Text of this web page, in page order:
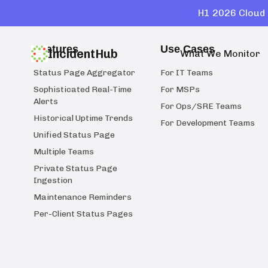
H1 2026
IncidentHub What We Monitor
Features
Status Page Aggregator
Sophisticated Real-Time
Alerts
Historical Uptime Trends
Unified Status Page
Multiple Teams
Private Status Page
Ingestion
Maintenance Reminders
Per-Client Status Pages
Use Cases
For IT Teams
For MSPs
For Ops/SRE Teams
For Development Teams